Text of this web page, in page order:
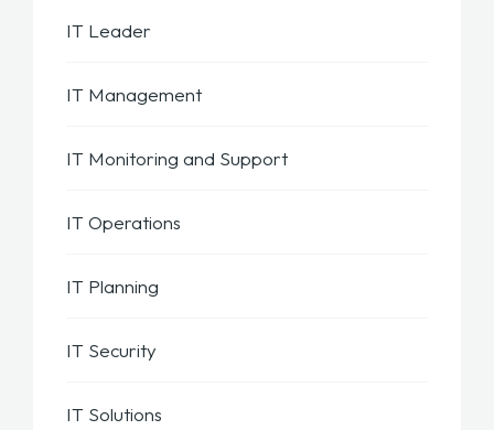
IT Leader
IT Management
IT Monitoring and Support
IT Operations
IT Planning
IT Security
IT Solutions